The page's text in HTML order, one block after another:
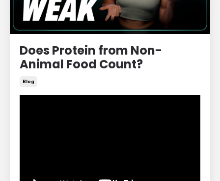
Does Protein from Non-
Animal Food Count?
Blog